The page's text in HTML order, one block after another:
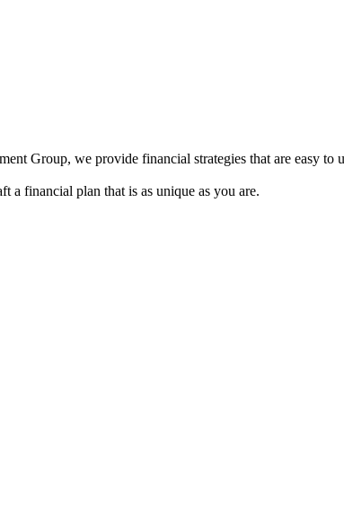
Group, we provide financial strategies that are easy to
financial plan that is as unique as you are.